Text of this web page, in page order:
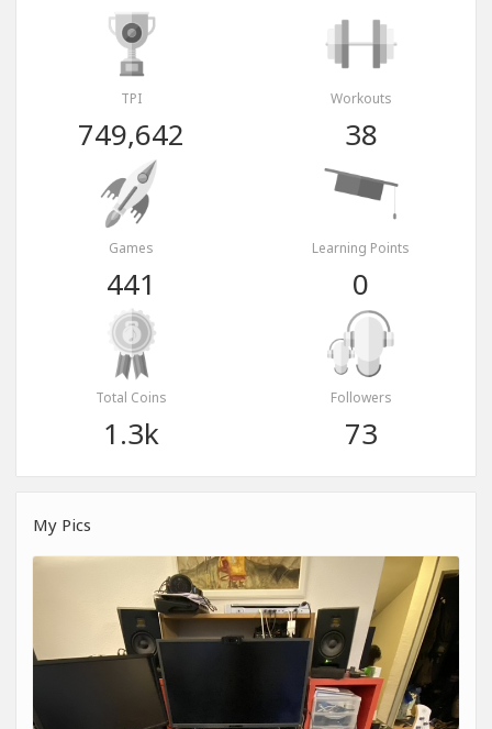
TPI
749,642
Workouts
38
Games
441
Learning Points
0
Total Coins
1.3k
Followers
73
My Pics